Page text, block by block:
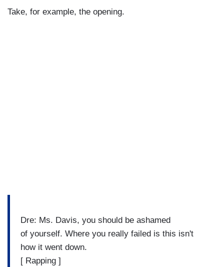
Take, for example, the opening.
Dre: Ms. Davis, you should be ashamed
of yourself. Where you really failed is this isn't
how it went down.
[ Rapping ]